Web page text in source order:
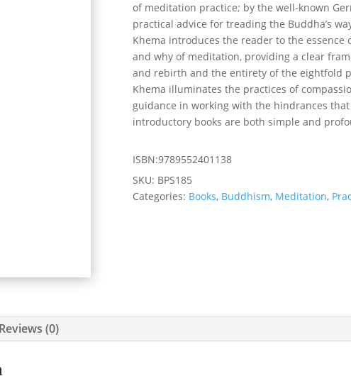
of meditation practice; by the well-known
practical advice for treading the Buddha’s
Khema introduces the reader to the
and why of meditation, providing a clear
and rebirth and the entirety of the eightfold
Khema illuminates the practices of
guidance in working with the hindrances
introductory books are both simple and
ISBN:9789552401138
SKU: BPS185
Categories: Books, Buddhism, Meditation,
Reviews (0)